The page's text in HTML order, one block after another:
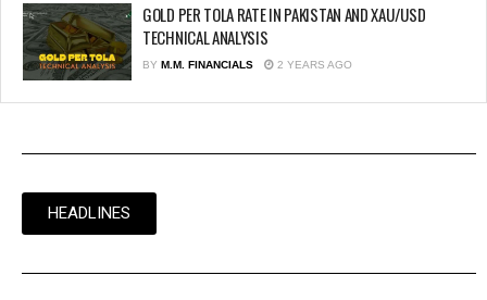
GOLD PER TOLA RATE IN PAKISTAN AND XAU/USD
TECHNICAL ANALYSIS
BY M.M. FINANCIALS 2 YEARS AGO
HEADLINES